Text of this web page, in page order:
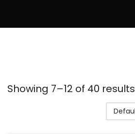
Showing 7–12 of 40 results